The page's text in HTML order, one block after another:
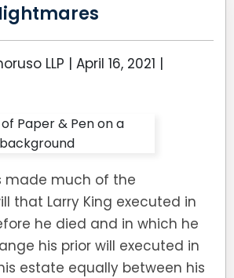
LLP | April 16, 2021 |
made much of the
that Larry King executed in
he died and in which he
his prior will executed in
estate equally between his